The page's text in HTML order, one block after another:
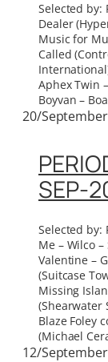
Selected by:
Dealer
Music for
Called
Aphex Twin
Boyvan –
20/September
SEP-
Selected by:
Me – Wilco
Valentine –
(Suitcase
Missing
(Shearwater
Blaze Foley
(Michael
12/September